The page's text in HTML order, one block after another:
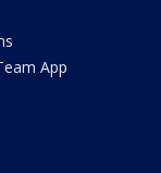
App